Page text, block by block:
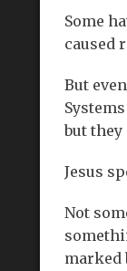
Some
caused
But
but they
Jesus
Not
marked